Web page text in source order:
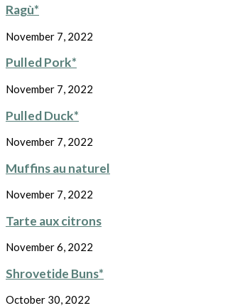
Ragù*
November 7, 2022
Pulled Pork*
November 7, 2022
Pulled Duck*
November 7, 2022
Muffins au naturel
November 7, 2022
Tarte aux citrons
November 6, 2022
Shrovetide Buns*
October 30, 2022